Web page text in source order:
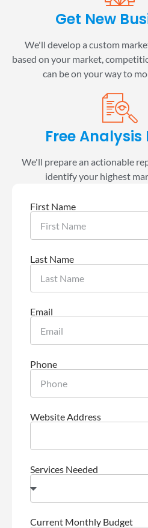
Get New
We'll develop a custom
based on your market,
can be on your way to
Free Analysis
We'll prepare an actionable
identify your highest
First Name
Last Name
Email
Phone
Website Address
Services Needed
Current Monthly Budget